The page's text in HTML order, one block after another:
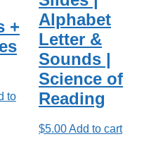
+
to
Alphabet
Letter &
Sounds |
Science of
Reading
$5.00Add to cart